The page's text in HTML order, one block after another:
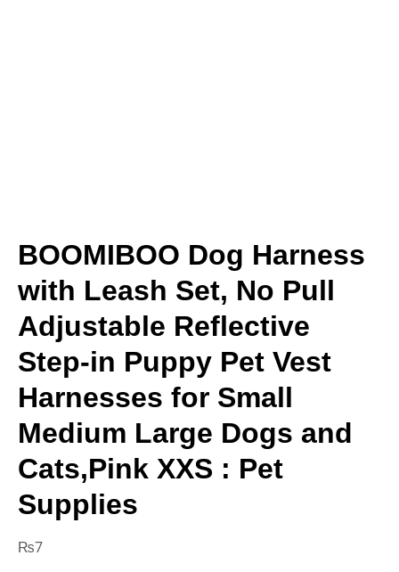
BOOMIBOO Dog Harness
with Leash Set, No Pull
Adjustable Reflective
Step-in Puppy Pet Vest
Harnesses for Small
Medium Large Dogs and
Cats,Pink XXS : Pet
Supplies
₨7